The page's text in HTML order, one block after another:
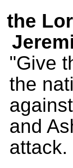
the
"Give
the
and
attack.